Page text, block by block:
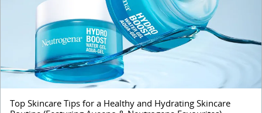
Top Skincare Tips for a Healthy and Hydrating Skincare